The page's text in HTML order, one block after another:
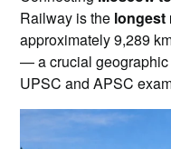
Railway is the longest
approximately 9,289
— a crucial geographic
UPSC and APSC